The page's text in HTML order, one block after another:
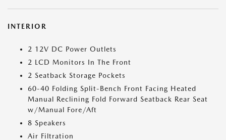
INTERIOR
2 12V DC Power Outlets
2 LCD Monitors In The Front
2 Seatback Storage Pockets
60-40 Folding Split-Bench Front Facing Heated
Manual Reclining Fold Forward Seatback Rear Seat
w/Manual Fore/Aft
8 Speakers
Air Filtration